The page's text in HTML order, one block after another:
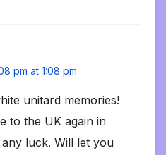
pm at 1:08 pm
unitard memories!
to the UK again in
luck. Will let you